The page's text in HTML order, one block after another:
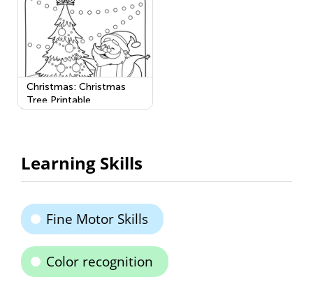
Christmas: Christmas
Tree Printable
Learning Skills
Fine Motor Skills
Color recognition